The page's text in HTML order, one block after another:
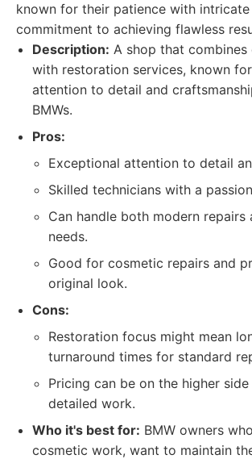
known for their patience with
commitment to achieving flawless
Description: A shop that
with restoration services, known
attention to detail and
BMWs.
Pros:
Exceptional attention to detail
Skilled technicians with a
Can handle both modern repairs
needs.
Good for cosmetic repairs and
original look.
Cons:
Restoration focus might mean
turnaround times for standard
Pricing can be on the higher
detailed work.
Who it's best for: BMW owners
cosmetic work, want to maintain